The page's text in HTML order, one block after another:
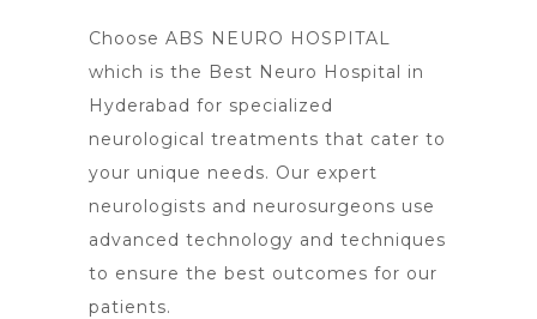
Choose ABS NEURO HOSPITAL
which is the Best Neuro Hospital in
Hyderabad for specialized
neurological treatments that cater to
your unique needs. Our expert
neurologists and neurosurgeons use
advanced technology and techniques
to ensure the best outcomes for our
patients.